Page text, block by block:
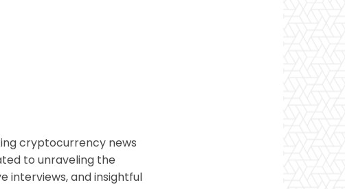
cryptocurrency news
to unraveling the
interviews, and insightful